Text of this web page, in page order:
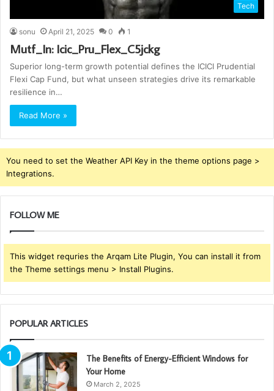
Tech
sonu April 21, 2025 0 1
Mutf_In: Icic_Pru_Flex_C5jckg
Superior long-term growth potential defines the ICICI Prudential
Flexi Cap Fund, but what unseen strategies drive its remarkable
resilience in…
Read More »
You need to set the Weather API Key in the theme options page >
Integrations.
FOLLOW ME
This widget requries the Arqam Lite Plugin, You can install it from
the Theme settings menu > Install Plugins.
POPULAR ARTICLES
The Benefits of Energy-Efficient Windows for
Your Home
March 2, 2025